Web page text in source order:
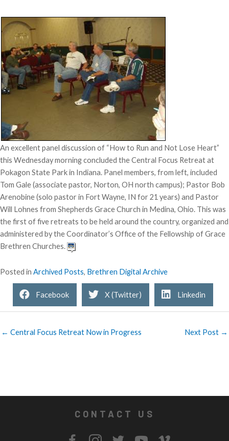
An excellent panel discussion of “How to Run and Not Lose Heart”
this Wednesday morning concluded the Central Focus Retreat at
Pokagon State Park in Indiana. Panel members, from left, included
Tom Gale (associate pastor, Norton, OH north campus); Pastor Bob
Arenobine (solo pastor in Fort Wayne, IN for 21 years) and Pastor
Will Lohnes from Shepherds Grace Church in Medina, Ohio. This was
the first of five retreats to be held around the country, organized and
administered by the Coordinator’s Office of the Fellowship of Grace
Brethren Churches.
Posted in Archived Posts, Brethren Digital Archive
Facebook X (Twitter) Linkedin
← Central Focus Retreat Now in Progress Next Post →
CONTACT US